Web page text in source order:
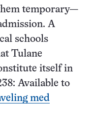
temporary—
A
schools
Tulane
itself in
Available to
med